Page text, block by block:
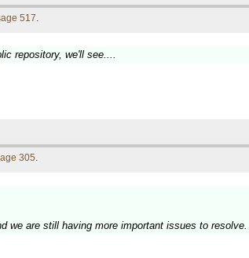
517.
repository, we'll see....
305.
we are still having more important issues to resolve.